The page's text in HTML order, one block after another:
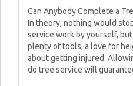
Can Anybody Complete a
In theory, nothing would
service work by yourself,
plenty of tools, a love for
about getting injured.
do tree service will